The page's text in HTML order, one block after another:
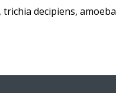
trichia decipiens, amoeba